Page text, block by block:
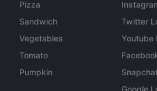
Pizza
Sandwich
Vegetables
Tomato
Pumpkin
Twitter
Youtube
Google